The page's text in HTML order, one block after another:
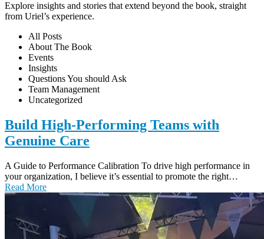
Explore insights and stories that extend beyond the book, straight
from Uriel’s experience.
All Posts
About The Book
Events
Insights
Questions You should Ask
Team Management
Uncategorized
Build High-Performing Teams with
Genuine Care
A Guide to Performance Calibration To drive high performance in
your organization, I believe it’s essential to promote the right…
Read More